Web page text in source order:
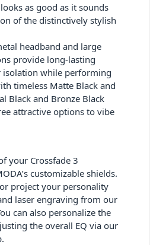
as good as it sounds
of the distinctively stylish
headband and large
provide long-lasting
while performing
timeless Matte Black and
Black and Bronze Black
attractive options to vibe
your Crossfade 3
customizable shields.
project your personality
laser engraving from our
can also personalize the
the overall EQ via our